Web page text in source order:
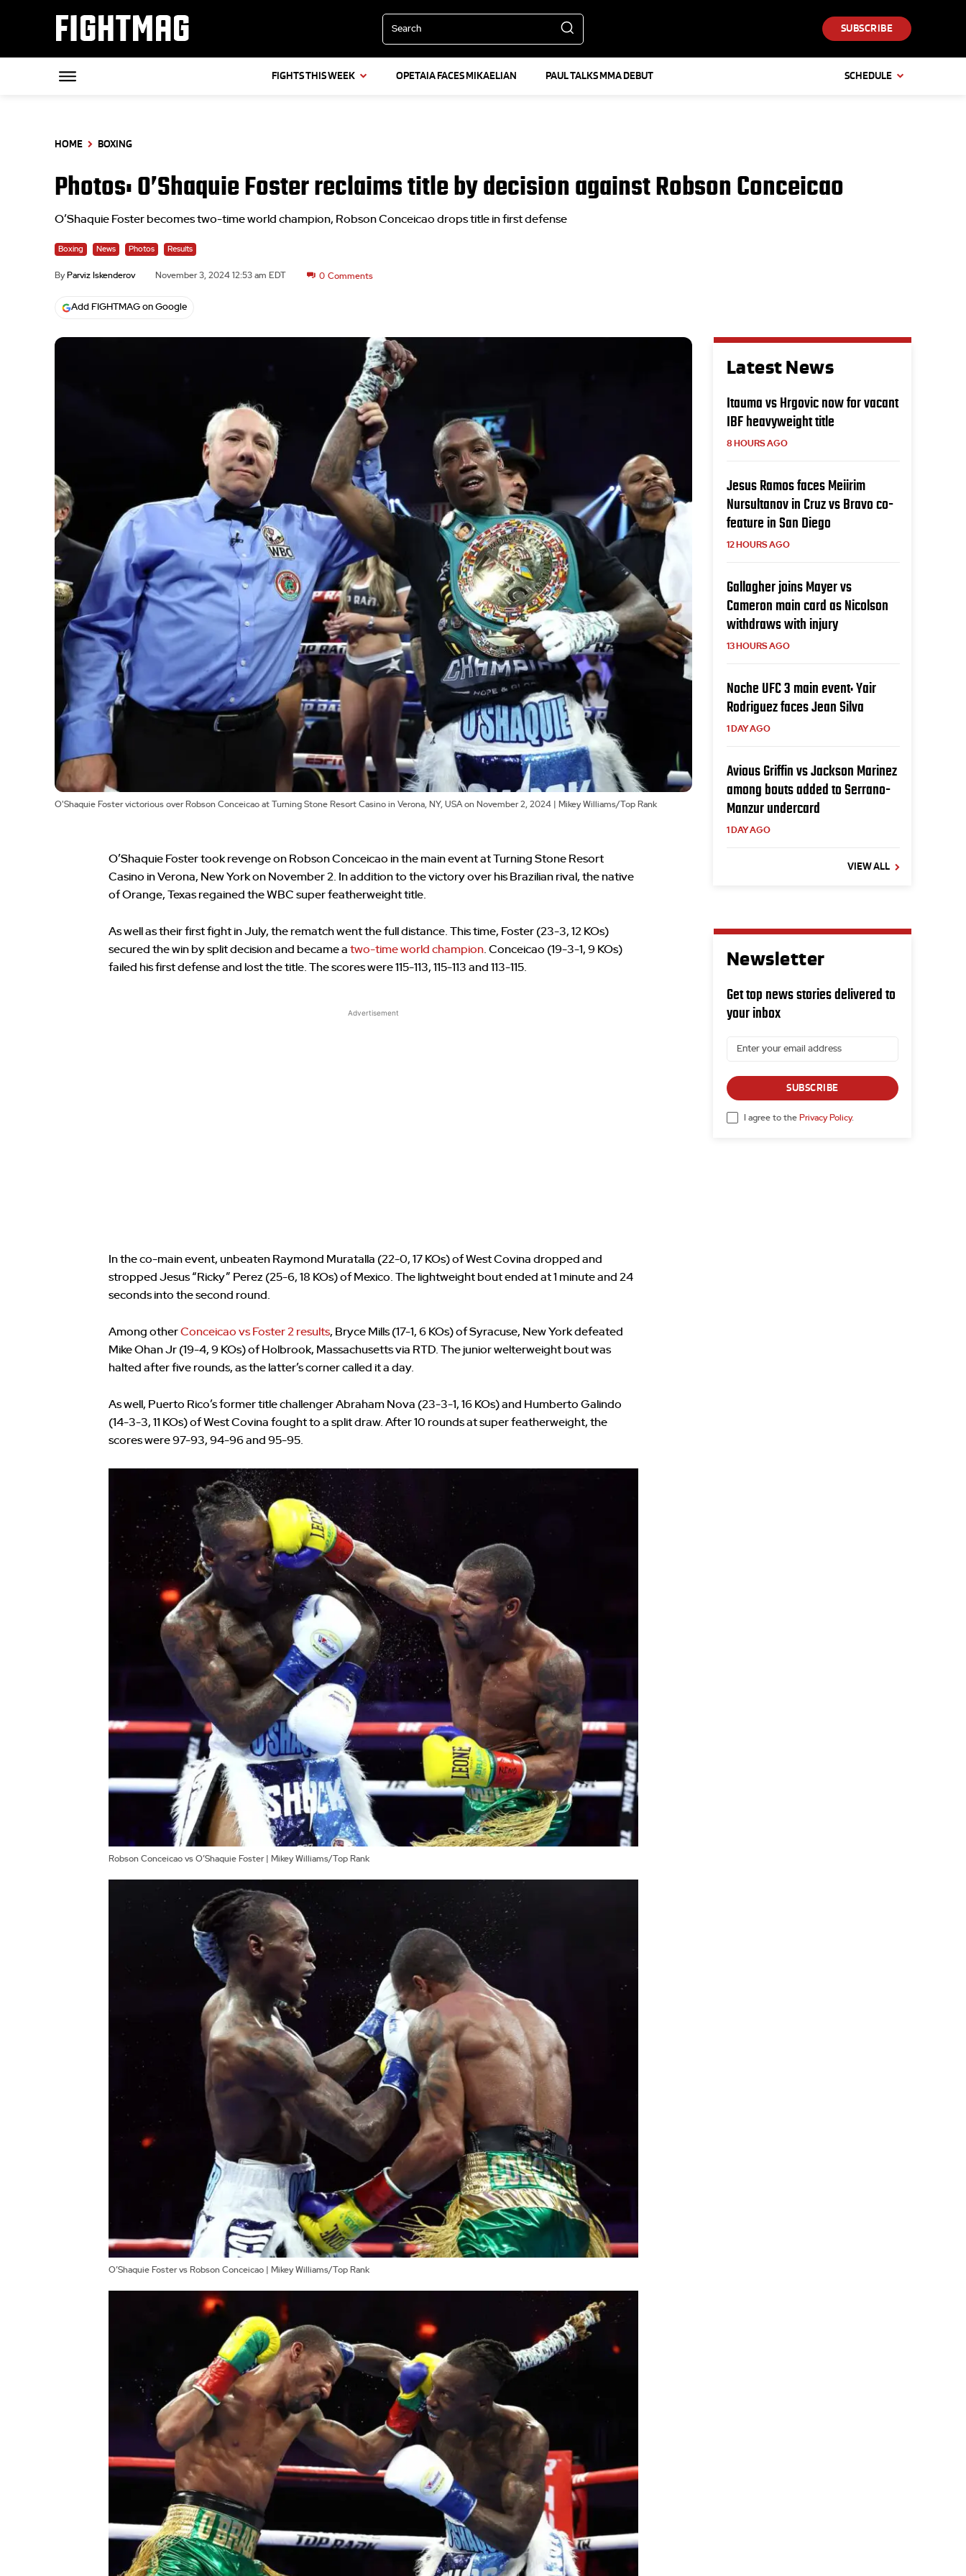
FIGHTMAG Search SUBSCRIBE
FIGHTS THIS WEEK OPETAIA FACES MIKAELIAN PAUL TALKS MMA DEBUT SCHEDULE
HOME BOXING
Photos: O’Shaquie Foster reclaims title by decision against Robson Conceicao
O’Shaquie Foster becomes two-time world champion, Robson Conceicao drops title in first defense
Boxing News Photos Results
By Parviz Iskenderov November 3, 2024 12:53 am EDT 0 Comments
Add FIGHTMAG on Google
O'Shaquie Foster victorious over Robson Conceicao at Turning Stone Resort Casino in Verona, NY, USA on November 2, 2024 | Mikey Williams/Top Rank
O’Shaquie Foster took revenge on Robson Conceicao in the main event at Turning Stone Resort
Casino in Verona, New York on November 2. In addition to the victory over his Brazilian rival, the native
of Orange, Texas regained the WBC super featherweight title.
As well as their first fight in July, the rematch went the full distance. This time, Foster (23-3, 12 KOs)
secured the win by split decision and became a two-time world champion. Conceicao (19-3-1, 9 KOs)
failed his first defense and lost the title. The scores were 115-113, 115-113 and 113-115.
Advertisement
In the co-main event, unbeaten Raymond Muratalla (22-0, 17 KOs) of West Covina dropped and
stropped Jesus “Ricky” Perez (25-6, 18 KOs) of Mexico. The lightweight bout ended at 1 minute and 24
seconds into the second round.
Among otherConceicao vs Foster 2 results, Bryce Mills (17-1, 6 KOs) of Syracuse, New York defeated
Mike Ohan Jr (19-4, 9 KOs) of Holbrook, Massachusetts via RTD. The junior welterweight bout was
halted after five rounds, as the latter’s corner called it a day.
As well, Puerto Rico’s former title challenger Abraham Nova (23-3-1, 16 KOs) and Humberto Galindo
(14-3-3, 11 KOs) of West Covina fought to a split draw. After 10 rounds at super featherweight, the
scores were 97-93, 94-96 and 95-95.
Robson Conceicao vs O’Shaquie Foster | Mikey Williams/Top Rank
O’Shaquie Foster vs Robson Conceicao | Mikey Williams/Top Rank
Latest News
Itauma vs Hrgovic now for vacant
IBF heavyweight title
8 HOURS AGO
Jesus Ramos faces Meiirim
Nursultanov in Cruz vs Bravo co-
feature in San Diego
12 HOURS AGO
Gallagher joins Mayer vs
Cameron main card as Nicolson
withdraws with injury
13 HOURS AGO
Noche UFC 3 main event: Yair
Rodriguez faces Jean Silva
1 DAY AGO
Avious Griffin vs Jackson Marinez
among bouts added to Serrano-
Manzur undercard
1 DAY AGO
VIEW ALL
Newsletter
Get top news stories delivered to
your inbox
SUBSCRIBE
I agree to the Privacy Policy.